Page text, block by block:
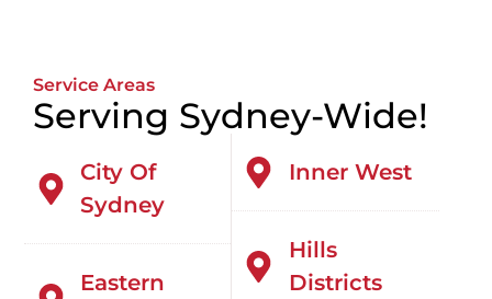
Service Areas
Serving Sydney-Wide!
City Of
Sydney
Eastern
Inner West
Hills
Districts